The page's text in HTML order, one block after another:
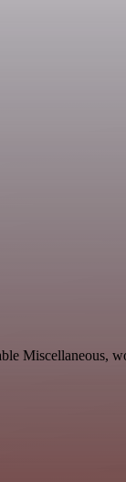
Miscellaneous,